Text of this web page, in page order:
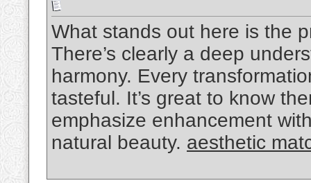
What stands out here is the
There’s clearly a deep
harmony. Every
tasteful. It’s great to know
emphasize enhancement
natural beauty. aesthetic